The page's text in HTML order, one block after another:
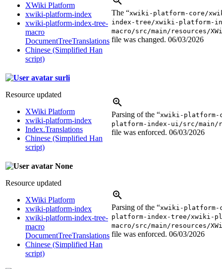
XWiki Platform
xwiki-platform-index
xwiki-platform-index-tree-
macro
DocumentTreeTranslations
Chinese (Simplified Han
script)
The “xwiki-platform-core/
index-tree/xwiki-platform-
macro/src/main/resources/
file was changed. 06/03/2026
surli
Resource updated
XWiki Platform
xwiki-platform-index
Index.Translations
Chinese (Simplified Han
script)
Parsing of the “xwiki-
platform-index-ui/src/main/
file was enforced. 06/03/2026
None
Resource updated
XWiki Platform
xwiki-platform-index
xwiki-platform-index-tree-
macro
DocumentTreeTranslations
Chinese (Simplified Han
script)
Parsing of the “xwiki-
platform-index-tree/xwiki-
macro/src/main/resources/
file was enforced. 06/03/2026